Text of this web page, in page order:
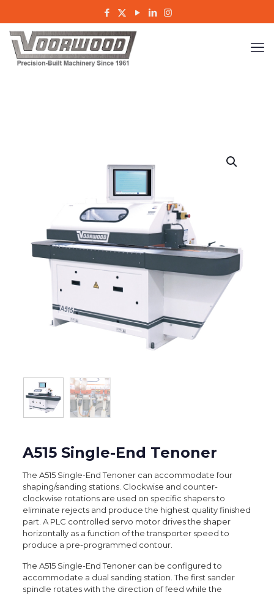
A515 Single-End Tenoner
The A515 Single-End Tenoner can accommodate four
shaping/sanding stations. Clockwise and counter-
clockwise rotations are used on specific shapers to
eliminate rejects and produce the highest quality finished
part. A PLC controlled servo motor drives the shaper
horizontally as a function of the transporter speed to
produce a pre-programmed contour.
The A515 Single-End Tenoner can be configured to
accommodate a dual sanding station. The first sander
spindle rotates with the direction of feed while the